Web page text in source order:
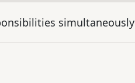
simultaneously